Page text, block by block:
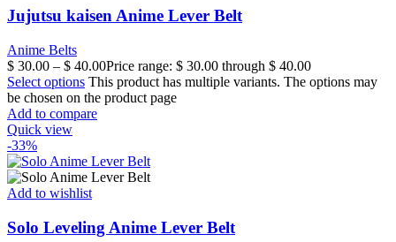
Jujutsu kaisen Anime Lever Belt
Anime Belts
$ 30.00 – $ 40.00Price range: $ 30.00 through $ 40.00
Select options This product has multiple variants. The options may
be chosen on the product page
Add to compare
Quick view
-33%
Add to wishlist
Solo Leveling Anime Lever Belt